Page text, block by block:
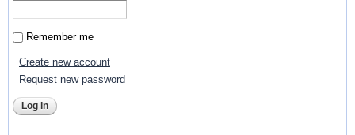
Remember me
Create new account
Request new password